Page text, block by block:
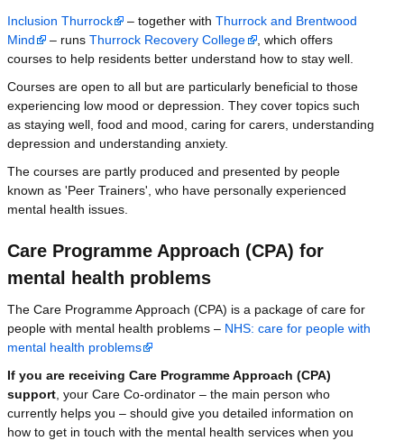
Inclusion Thurrock – together withThurrock and Brentwood
Mind
– runsThurrock Recovery College
, which offers
courses to help residents better understand how to stay well.
Courses are open to all but are particularly beneficial to those
experiencing low mood or depression. They cover topics such
as staying well, food and mood, caring for carers, understanding
depression and understanding anxiety.
The courses are partly produced and presented by people
known as 'Peer Trainers', who have personally experienced
mental health issues.
Care Programme Approach (CPA) for
mental health problems
The Care Programme Approach (CPA) is a package of care for
people with mental health problems – NHS: care for people with
mental health problems
If you are receiving Care Programme Approach (CPA)
support , your Care Co-ordinator – the main person who
currently helps you – should give you detailed information on
how to get in touch with the mental health services when you